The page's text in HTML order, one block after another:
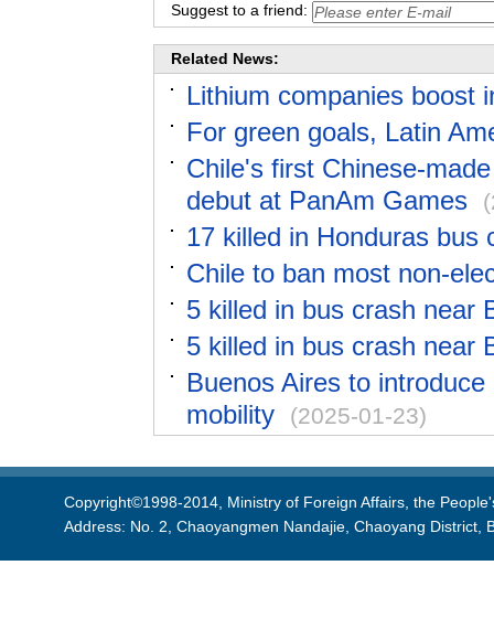
Suggest to a friend:
Related News:
Lithium companies boost
For green goals, Latin
Chile's first Chinese-
debut at PanAm Games
17 killed in Honduras bus
Chile to ban most non-
5 killed in bus crash near
5 killed in bus crash near
Buenos Aires to
mobility
(2025-01-23)
Copyright©1998-2014, Ministry of Foreign Affairs, the
Address: No. 2, Chaoyangmen Nandajie, Chaoyang District,